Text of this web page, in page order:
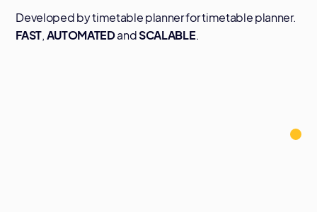
Developed by timetable planner for timetable planner.
FAST,AUTOMATEDandSCALABLE.